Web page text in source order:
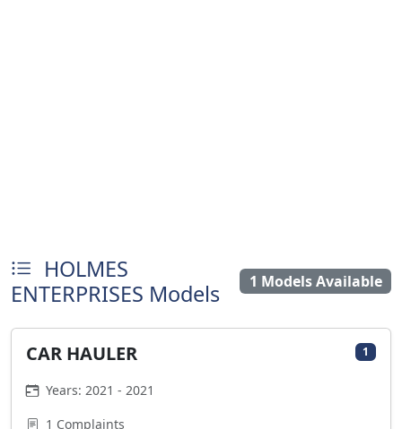
HOLMES
ENTERPRISES Models
1 Models Available
CAR HAULER 1
Years: 2021 - 2021
1 Complaints